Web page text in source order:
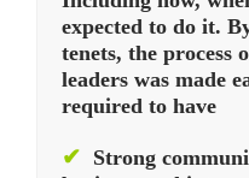
expected to do it.
tenets, the process
leaders was made
required to have
✔ Strong